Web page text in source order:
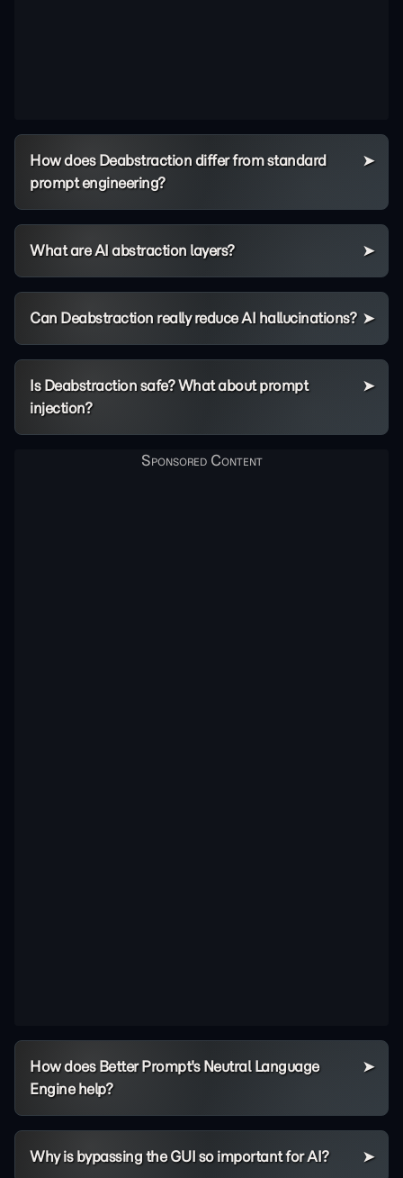
How does Deabstraction differ from standard
prompt engineering?
What are AI abstraction layers?
Can Deabstraction really reduce AI hallucinations?
Is Deabstraction safe? What about prompt
injection?
How does Better Prompt's Neutral Language
Engine help?
Why is bypassing the GUI so important for AI?